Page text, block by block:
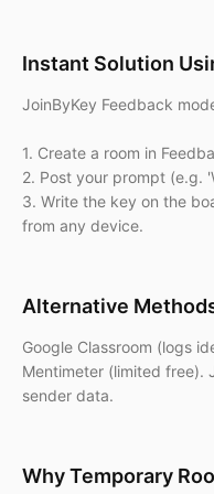
Instant Solution
JoinByKey Feedback
1. Create a room in
2. Post your prompt (e.g.
3. Write the key on the
from any device.
Alternative
Google Classroom (logs
Mentimeter (limited free).
sender data.
Why Temporary